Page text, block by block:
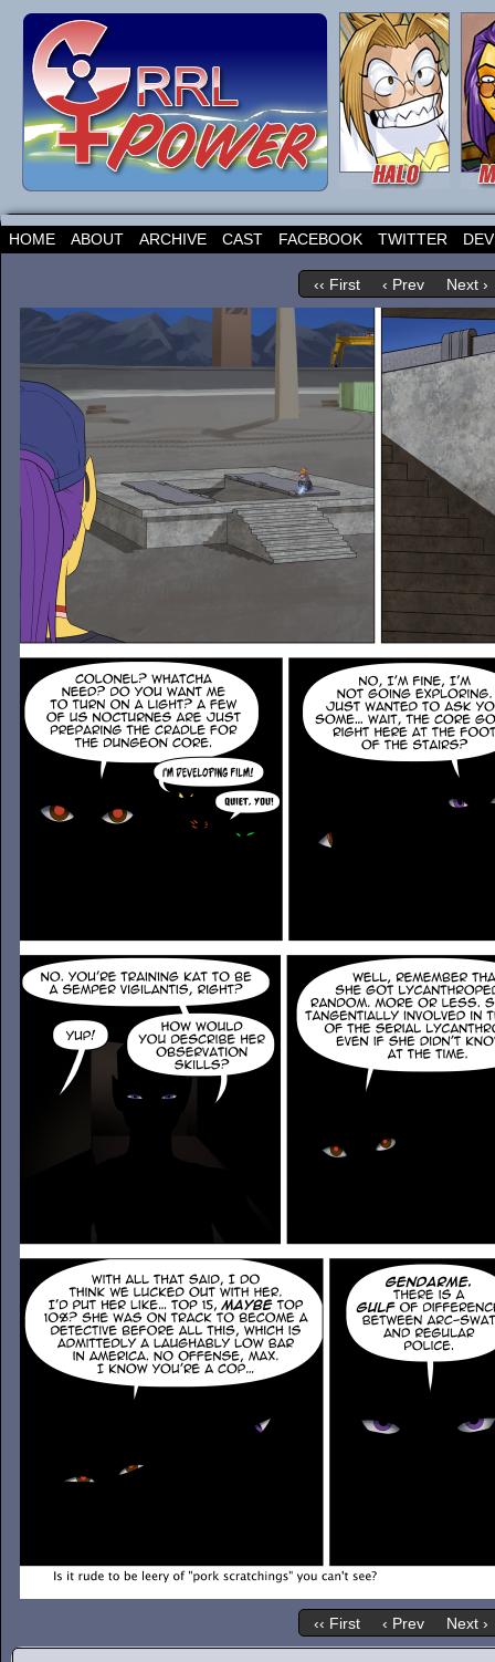
HOME ABOUT ARCHIVE CAST FACEBOOK TWITTER
‹‹ First ‹ Prev Next ›
‹‹ First ‹ Prev Next ›